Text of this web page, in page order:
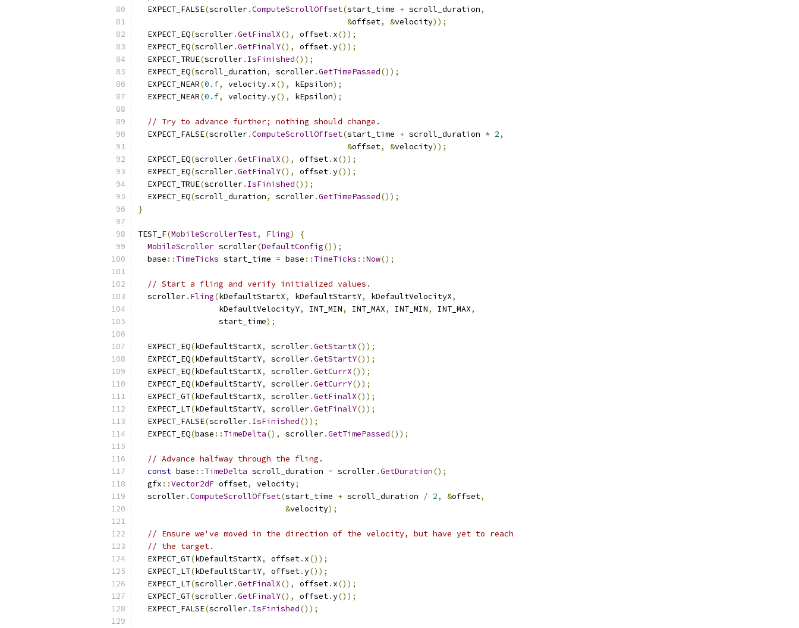
  EXPECT_FALSE
(scroller.ComputeScrollOffset(start_time + scroll_duration,
&offset, &velocity));
  EXPECT_EQ
(scroller.GetFinalX(), offset. x());
  EXPECT_EQ
(scroller.GetFinalY(), offset.y());
  EXPECT_TRUE
(scroller. IsFinished());
  EXPECT_EQ
(scroll_duration, scroller.GetTimePassed());
  EXPECT_NEAR
(0.f, velocity. x(), kEpsilon);
  EXPECT_NEAR
(0.f, velocity.y(), kEpsilon);
// Try to advance further; nothing should change.
  EXPECT_FALSE
(scroller.ComputeScrollOffset(start_time + scroll_duration * 2,
&offset, &velocity));
  EXPECT_EQ
(scroller.GetFinalX(), offset. x());
  EXPECT_EQ
(scroller.GetFinalY(), offset.y());
  EXPECT_TRUE
(scroller. IsFinished());
  EXPECT_EQ
(scroll_duration, scroller.GetTimePassed());
}
TEST_F(MobileScrollerTest, Fling)
{
MobileScroller scroller(DefaultConfig());
  base
:: TimeTicks start_time = base :: TimeTicks ::Now();
// Start a fling and verify initialized values.
  scroller
. Fling(kDefaultStartX, kDefaultStartY, kDefaultVelocityX,
                 kDefaultVelocityY
, INT_MIN, INT_MAX, INT_MIN, INT_MAX,
                 start_time
);
  EXPECT_EQ
(kDefaultStartX, scroller.GetStartX());
  EXPECT_EQ
(kDefaultStartY, scroller.GetStartY());
  EXPECT_EQ
(kDefaultStartX, scroller.GetCurrX());
  EXPECT_EQ
(kDefaultStartY, scroller.GetCurrY());
  EXPECT_GT
(kDefaultStartX, scroller.GetFinalX());
  EXPECT_LT
(kDefaultStartY, scroller.GetFinalY());
  EXPECT_FALSE
(scroller. IsFinished());
  EXPECT_EQ
(base :: TimeDelta(), scroller.GetTimePassed());
// Advance halfway through the fling.
const base :: TimeDelta scroll_duration = scroller.GetDuration();
  gfx
::Vector2dF offset, velocity;
  scroller
.ComputeScrollOffset(start_time + scroll_duration / 2, &offset,
&velocity);
// Ensure we've moved in the direction of the velocity, but have yet to reach
// the target.
  EXPECT_GT
(kDefaultStartX, offset. x());
  EXPECT_LT
(kDefaultStartY, offset.y());
  EXPECT_LT
(scroller.GetFinalX(), offset. x());
  EXPECT_GT
(scroller.GetFinalY(), offset.y());
  EXPECT_FALSE
(scroller. IsFinished());